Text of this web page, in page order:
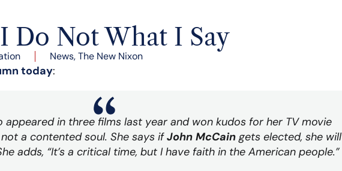
Do Not What I Say
News,The New Nixon
today:
appeared in three films last year and won kudos for her TV movie
a contented soul. She says ifJohn McCaingets elected, she will
adds, “It’s a critical time, but I have faith in the American people.”